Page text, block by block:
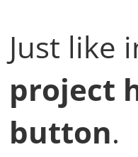
Just like
project
button.